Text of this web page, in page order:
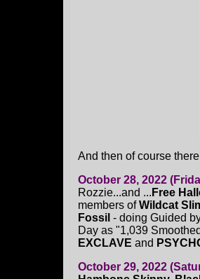
And then of course
October 28, 2022
Rozzie...and ... Free
members ofWildcat
Fossil - doing Guided
Day as "1,039
EXCLAVE and
October 29, 2022